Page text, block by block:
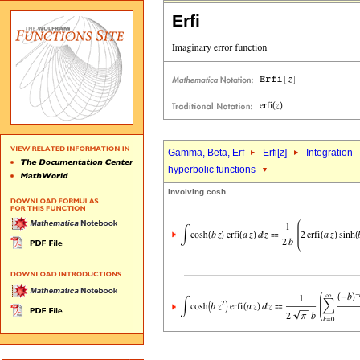
Erfi
Gamma, Beta, Erf Erfi[z]
Integration
hyperbolic functions
Involving cosh